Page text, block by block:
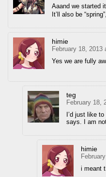
Aaand we started
It’ll also be
himie
February 18, 2013
Yes we are fully
teg
February 18,
I’d just like
says. I am
himie
i meant